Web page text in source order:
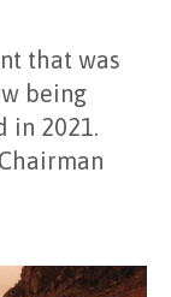
that was
being
in 2021.